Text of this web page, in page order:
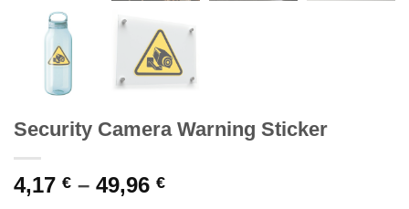
Security Camera Warning Sticker
4,17 € – 49,96 €Price